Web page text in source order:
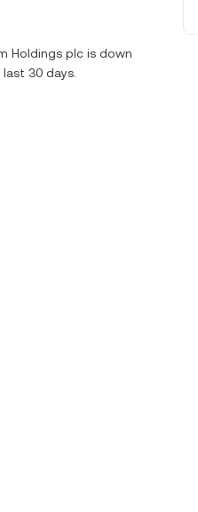
Holdings plc is down
30 days.